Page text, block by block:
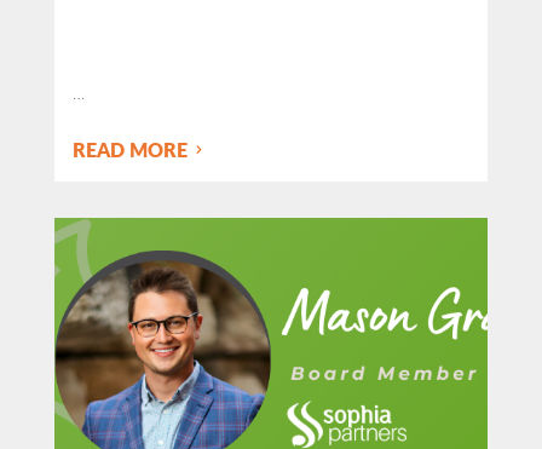
…
READ MORE